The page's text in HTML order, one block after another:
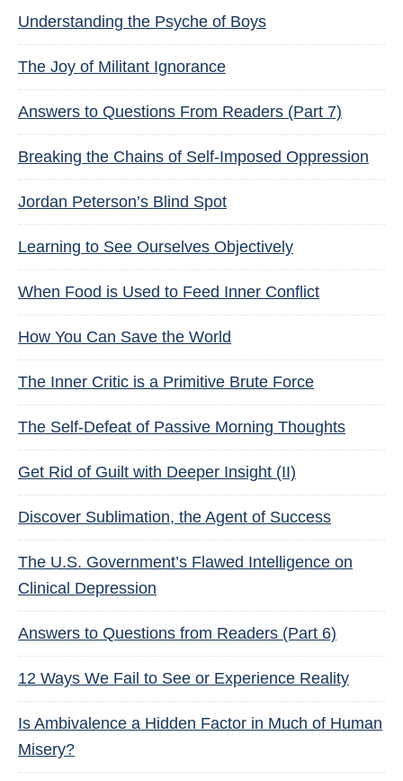
Understanding the Psyche of Boys
The Joy of Militant Ignorance
Answers to Questions From Readers (Part 7)
Breaking the Chains of Self-Imposed Oppression
Jordan Peterson’s Blind Spot
Learning to See Ourselves Objectively
When Food is Used to Feed Inner Conflict
How You Can Save the World
The Inner Critic is a Primitive Brute Force
The Self-Defeat of Passive Morning Thoughts
Get Rid of Guilt with Deeper Insight (II)
Discover Sublimation, the Agent of Success
The U.S. Government’s Flawed Intelligence on
Clinical Depression
Answers to Questions from Readers (Part 6)
12 Ways We Fail to See or Experience Reality
Is Ambivalence a Hidden Factor in Much of Human
Misery?